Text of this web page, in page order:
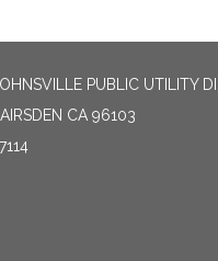
PUBLIC UTILITY
CA 96103